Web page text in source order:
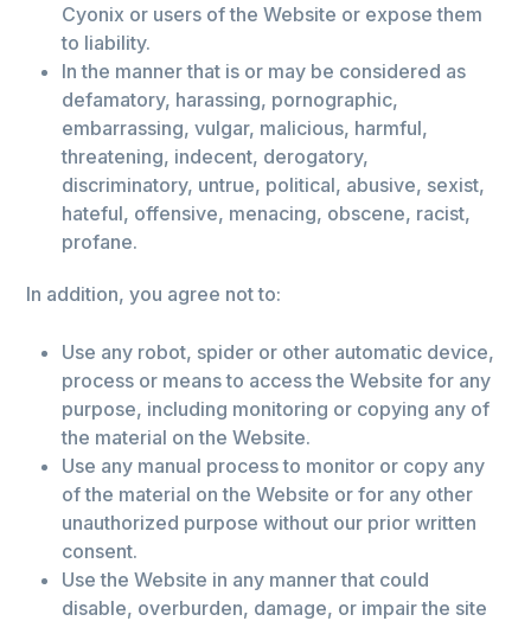
Cyonix or users of the Website or expose them
to liability.
In the manner that is or may be considered as
defamatory, harassing, pornographic,
embarrassing, vulgar, malicious, harmful,
threatening, indecent, derogatory,
discriminatory, untrue, political, abusive, sexist,
hateful, offensive, menacing, obscene, racist,
profane.
In addition, you agree not to:
Use any robot, spider or other automatic device,
process or means to access the Website for any
purpose, including monitoring or copying any of
the material on the Website.
Use any manual process to monitor or copy any
of the material on the Website or for any other
unauthorized purpose without our prior written
consent.
Use the Website in any manner that could
disable, overburden, damage, or impair the site